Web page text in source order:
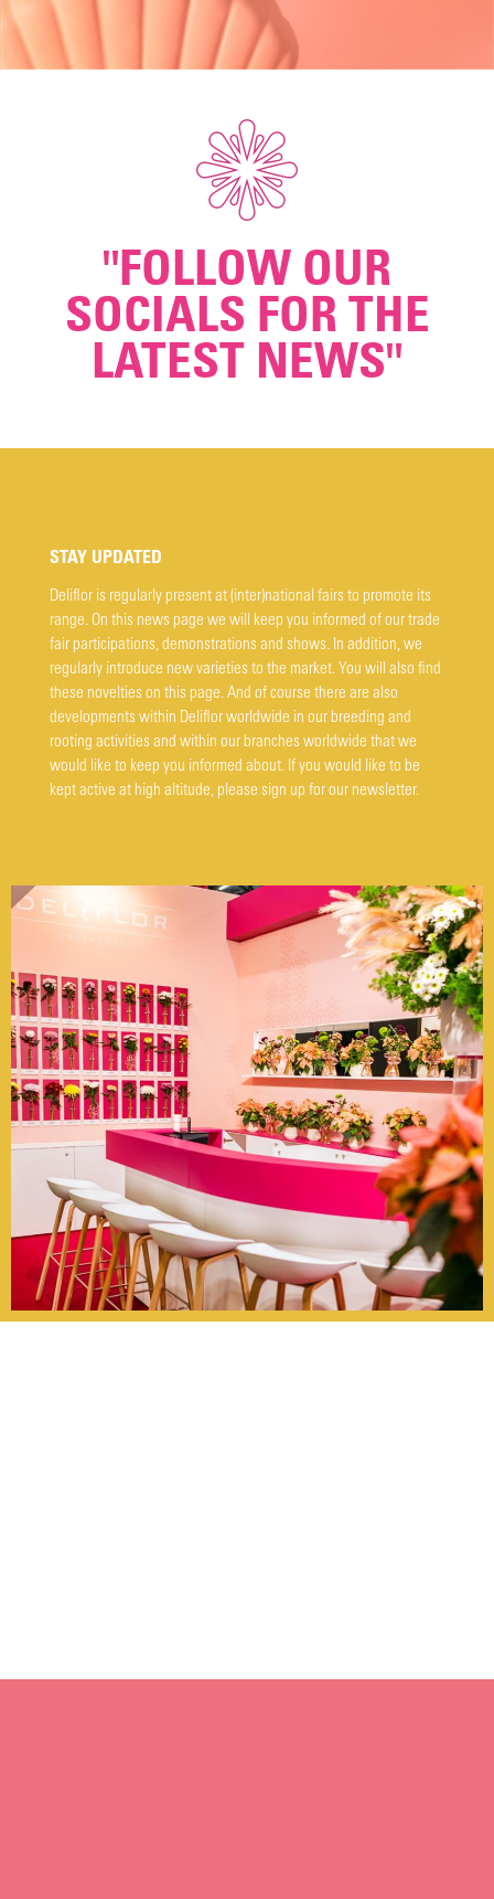
"FOLLOW OUR
SOCIALS FOR THE
LATEST NEWS"
STAY UPDATED
Deliflor is regularly present at (inter)national fairs to promote its
range. On this news page we will keep you informed of our trade
fair participations, demonstrations and shows. In addition, we
regularly introduce new varieties to the market. You will also find
these novelties on this page. And of course there are also
developments within Deliflor worldwide in our breeding and
rooting activities and within our branches worldwide that we
would like to keep you informed about. If you would like to be
kept active at high altitude, please sign up for our newsletter.